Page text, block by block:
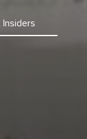
Insiders